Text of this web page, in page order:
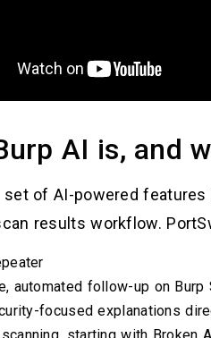
AI is, and
set of AI-powered
results workflow.
automated follow-up on Burp
focused explanations